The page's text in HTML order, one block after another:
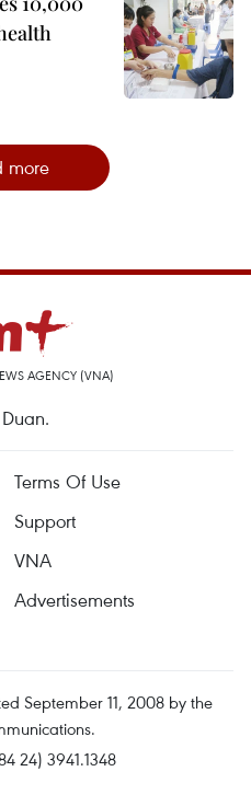
more
AGENCY (VNA)
Terms Of Use
Support
VNA
Advertisements
September 11, 2008 by the
24) 3941.1348